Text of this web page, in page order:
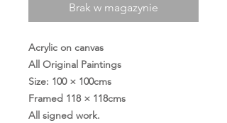
Brak w magazynie
Acrylic on canvas
All Original Paintings
Size: 100 × 100cms
Framed 118 × 118cms
All signed work.